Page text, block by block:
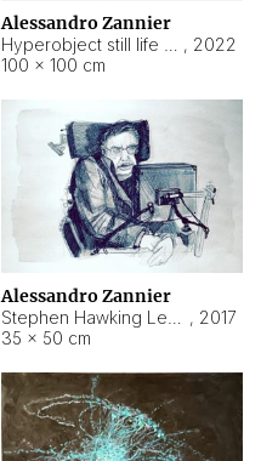
Alessandro Zannier
, 2022
100 × 100 cm
Alessandro Zannier
, 2017
35 × 50 cm